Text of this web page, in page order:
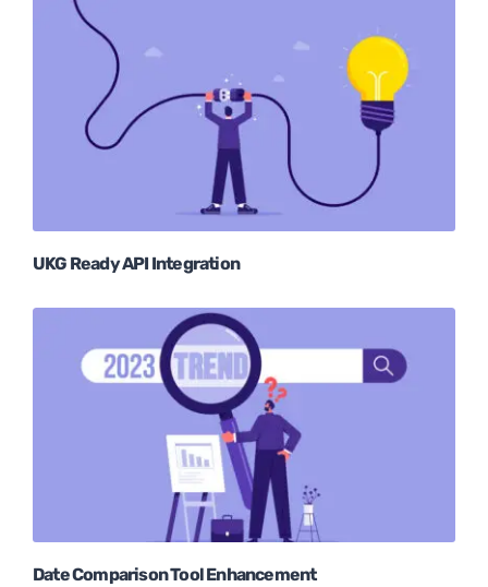
UKG Ready API Integration
Date Comparison Tool Enhancement